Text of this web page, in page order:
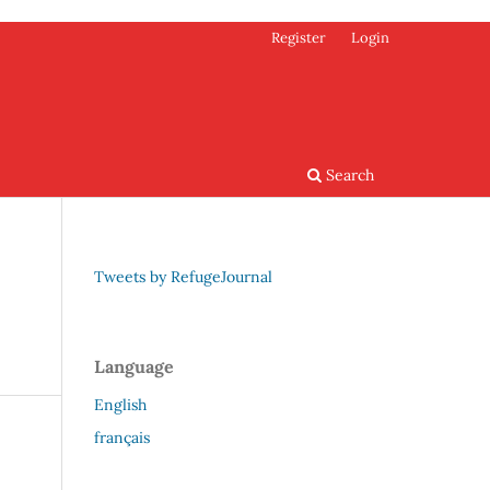
Search
Register Login
Tweets by RefugeJournal
Language
English
français